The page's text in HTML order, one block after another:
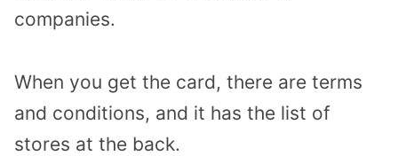
companies.
When you get the card, there are terms
and conditions, and it has the list of
stores at the back.